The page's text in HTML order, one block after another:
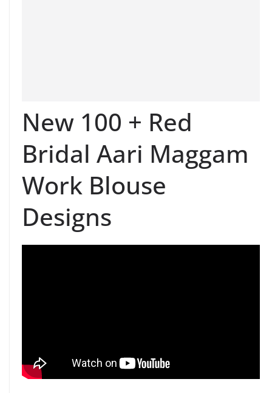
New 100 + Red
Bridal Aari Maggam
Work Blouse
Designs